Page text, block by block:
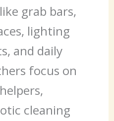
grab bars,
lighting
and daily
focus on
cleaning